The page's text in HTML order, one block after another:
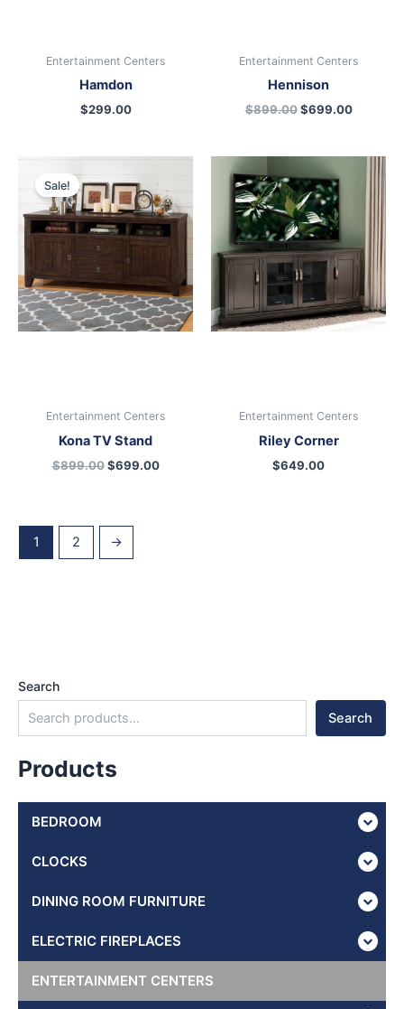
Search
Search
Products
BEDROOM
CLOCKS
DINING ROOM FURNITURE
ELECTRIC FIREPLACES
ENTERTAINMENT CENTERS
Entertainment Centers
Hamdon
$299.00
Entertainment Centers
Hennison
$899.00 $699.00
Sale!
Entertainment Centers
Kona TV Stand
$899.00
was:
$899.00.
$699.00
is:
$699.00.
Entertainment Centers
Riley Corner
$649.00
1 2 →